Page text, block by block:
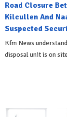
Road Closure
Kilcullen And
Suspected
Kfm News
disposal unit is on site